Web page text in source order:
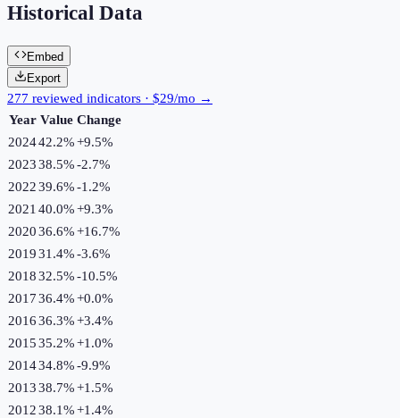
Historical Data
Embed
Export
277 reviewed indicators · $29/mo →
Year Value Change
202442.2%+9.5%
202338.5%-2.7%
202239.6%-1.2%
2021 40.0%+9.3%
202036.6%+16.7%
201931.4%-3.6%
201832.5%-10.5%
201736.4%+0.0%
201636.3%+3.4%
201535.2%+1.0%
201434.8%-9.9%
201338.7%+1.5%
201238.1%+1.4%